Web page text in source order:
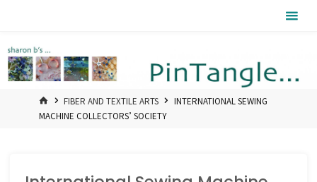
HOMEFIBER AND TEXTILE ARTS
INTERNATIONAL SEWING
MACHINE COLLECTORS’ SOCIETY